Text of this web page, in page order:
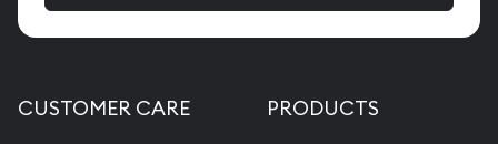
CUSTOMER CARE PRODUCTS